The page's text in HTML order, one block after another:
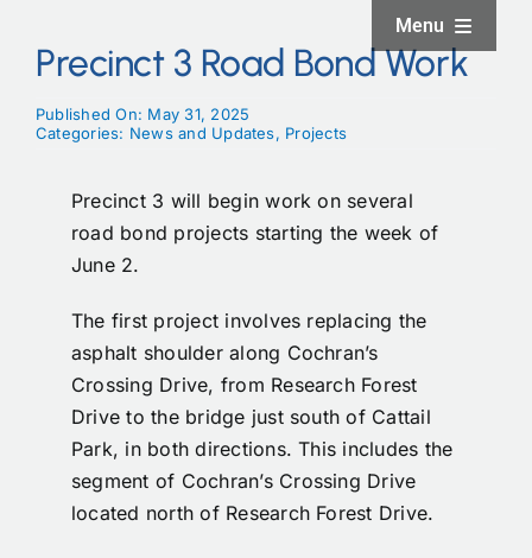
content
Menu
Facilities
Services
News and Updates
Projects
Precinct 3 Road Bond Work
Published On: May 31, 2025
Categories: News and Updates, Projects
Precinct 3 will begin work on several
road bond projects starting the week of
June 2.
The first project involves replacing the
asphalt shoulder along Cochran’s
Crossing Drive, from Research Forest
Drive to the bridge just south of Cattail
Park, in both directions. This includes the
segment of Cochran’s Crossing Drive
located north of Research Forest Drive.